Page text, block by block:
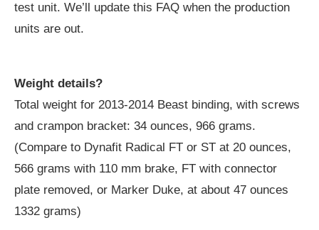
test unit. We’ll update this FAQ when the production
units are out.
Weight details?
Total weight for 2013-2014 Beast binding, with screws
and crampon bracket: 34 ounces, 966 grams.
(Compare to Dynafit Radical FT or ST at 20 ounces,
566 grams with 110 mm brake, FT with connector
plate removed, or Marker Duke, at about 47 ounces
1332 grams)